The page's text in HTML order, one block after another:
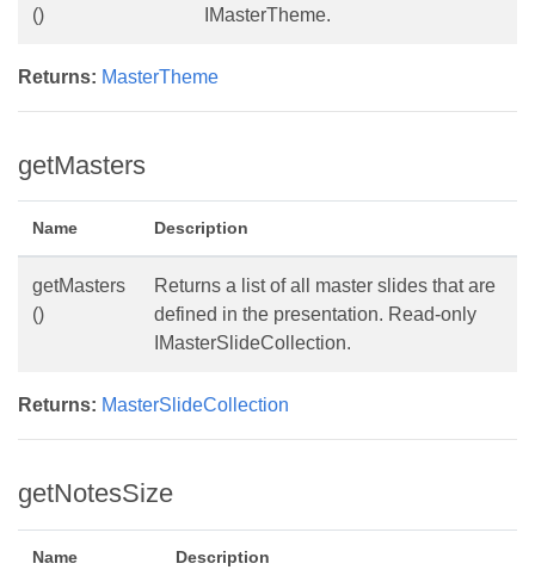
()
IMasterTheme.
Returns: MasterTheme
getMasters
Name Description
getMasters
()
Returns a list of all master slides that are
defined in the presentation. Read-only
IMasterSlideCollection.
Returns: MasterSlideCollection
getNotesSize
Name Description